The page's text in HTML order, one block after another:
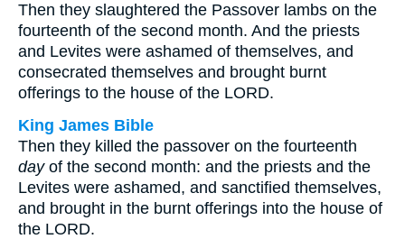
Then they slaughtered the Passover lambs on the
fourteenth of the second month. And the priests
and Levites were ashamed of themselves, and
consecrated themselves and brought burnt
offerings to the house of the LORD.
King James Bible
Then they killed the passover on the fourteenth
dayof the second month: and the priests and the
Levites were ashamed, and sanctified themselves,
and brought in the burnt offerings into the house of
the LORD.